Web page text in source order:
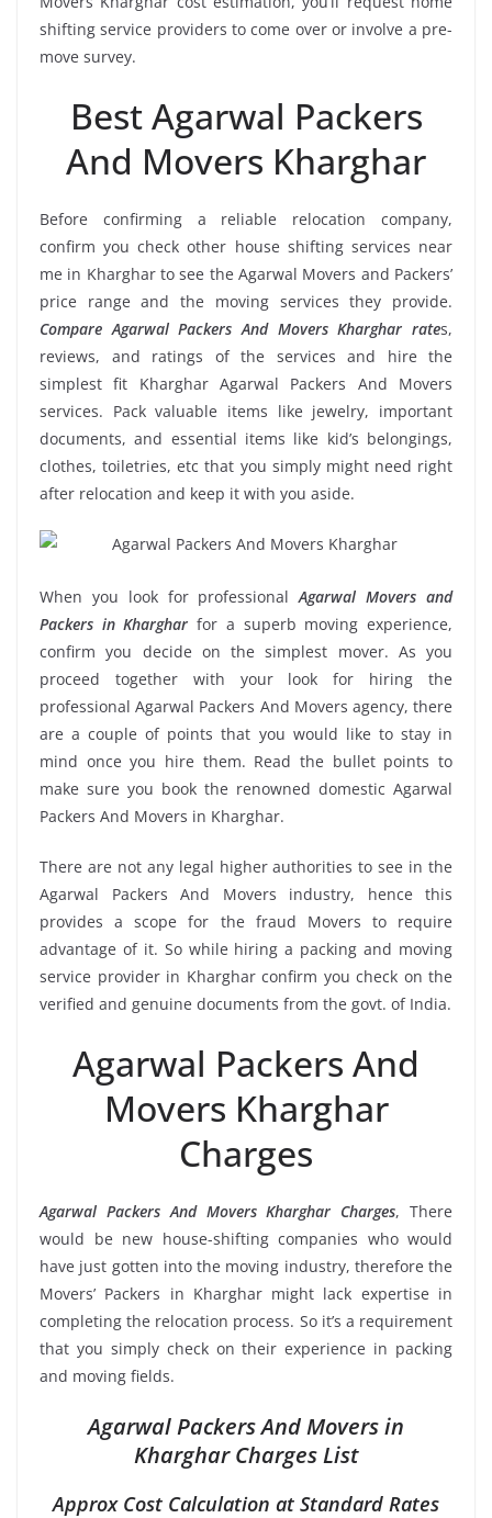
shifting service providers to come over or involve a pre-
move survey.
Best Agarwal Packers
And Movers Kharghar
Before confirming a reliable relocation company,
confirm you check other house shifting services near
me in Kharghar to see the Agarwal Movers and Packers’
price range and the moving services they provide.
Compare Agarwal Packers And Movers Kharghar rates,
reviews, and ratings of the services and hire the
simplest fit Kharghar Agarwal Packers And Movers
services. Pack valuable items like jewelry, important
documents, and essential items like kid’s belongings,
clothes, toiletries, etc that you simply might need right
after relocation and keep it with you aside.
When you look for professionalAgarwal Movers and
Packers in Kharghar for a superb moving experience,
confirm you decide on the simplest mover. As you
proceed together with your look for hiring the
professional Agarwal Packers And Movers agency, there
are a couple of points that you would like to stay in
mind once you hire them. Read the bullet points to
make sure you book the renowned domestic Agarwal
Packers And Movers in Kharghar.
There are not any legal higher authorities to see in the
Agarwal Packers And Movers industry, hence this
provides a scope for the fraud Movers to require
advantage of it. So while hiring a packing and moving
service provider in Kharghar confirm you check on the
verified and genuine documents from the govt. of India.
Agarwal Packers And
Movers Kharghar
Charges
Agarwal Packers And Movers Kharghar Charges, There
would be new house-shifting companies who would
have just gotten into the moving industry, therefore the
Movers’ Packers in Kharghar might lack expertise in
completing the relocation process. So it’s a requirement
that you simply check on their experience in packing
and moving fields.
Agarwal Packers And Movers in
Kharghar Charges List
Approx Cost Calculation at Standard Rates